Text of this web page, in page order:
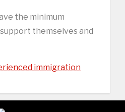
the minimum
themselves and
immigration